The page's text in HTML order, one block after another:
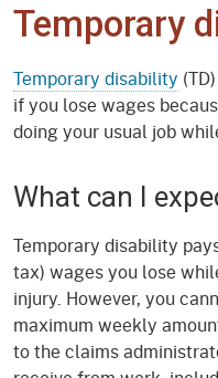
Temporary
Temporary disability
if you lose wages
doing your usual job
What can I
Temporary disability
tax) wages you lose
injury. However, you
maximum weekly
to the claims